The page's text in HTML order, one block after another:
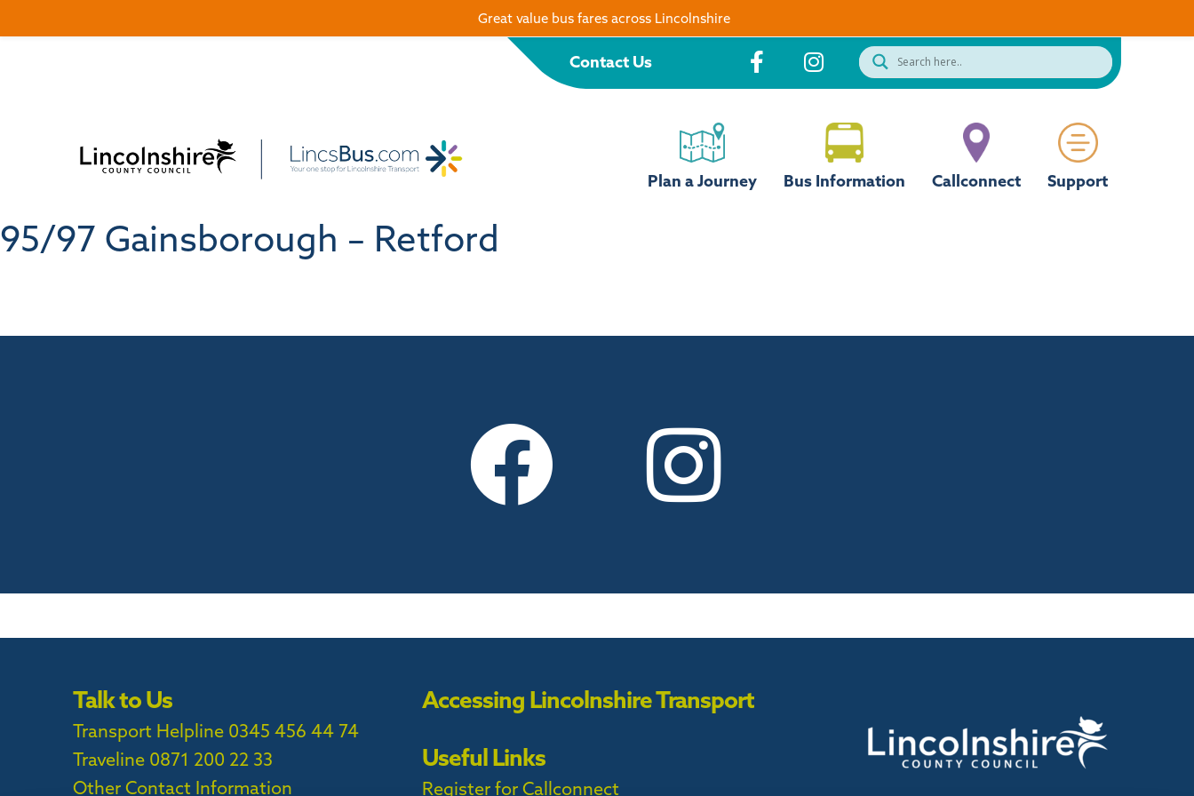
Contact Us
Plan a Journey Bus Information Callconnect Support
95/97 Gainsborough – Retford
Talk to Us
Transport Helpline 0345 456 44 74
Traveline 0871 200 22 33
Other Contact Information
Accessing Lincolnshire Transport
Useful Links
Register for Callconnect
Great value bus fares across Lincolnshire